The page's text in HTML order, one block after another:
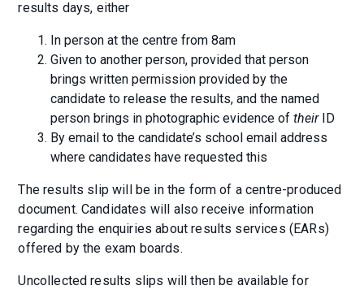
results days, either
In person at the centre from 8am
Given to another person, provided that person
brings written permission provided by the
candidate to release the results, and the named
person brings in photographic evidence oftheir ID
By email to the candidate’s school email address
where candidates have requested this
The results slip will be in the form of a centre-produced
document. Candidates will also receive information
regarding the enquiries about results services (EARs)
offered by the exam boards.
Uncollected results slips will then be available for